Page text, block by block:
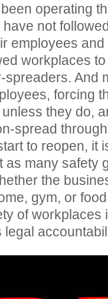
operating
not
employees
workplaces
spreaders. And
forcing
they do,
spread
to reopen, it
as many safety
the
gym, or
of workplaces